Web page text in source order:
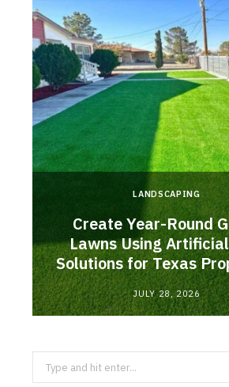
LANDSCAPING
Create Year-Round
Lawns Using
Solutions for Texas
JULY 28, 2026
Search
for: